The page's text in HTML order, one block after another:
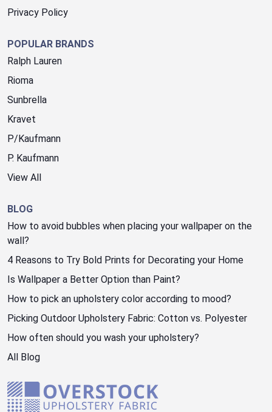
Privacy Policy
POPULAR BRANDS
Ralph Lauren
Rioma
Sunbrella
Kravet
P/Kaufmann
P. Kaufmann
View All
BLOG
How to avoid bubbles when placing your wallpaper on the
wall?
4 Reasons to Try Bold Prints for Decorating your Home
Is Wallpaper a Better Option than Paint?
How to pick an upholstery color according to mood?
Picking Outdoor Upholstery Fabric: Cotton vs. Polyester
How often should you wash your upholstery?
All Blog